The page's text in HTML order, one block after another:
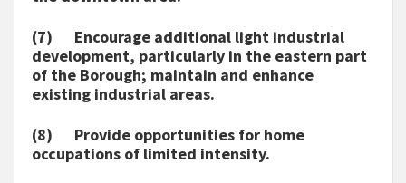
(7) Encourage additional light industrial
development, particularly in the eastern part
of the Borough; maintain and enhance
existing industrial areas.
(8) Provide opportunities for home
occupations of limited intensity.